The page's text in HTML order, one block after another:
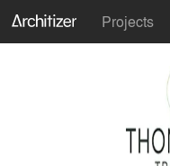
Projects